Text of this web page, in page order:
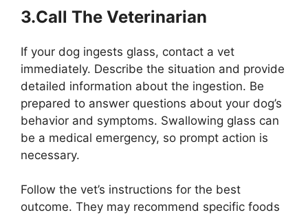
3.Call The Veterinarian
If your dog ingests glass, contact a vet
immediately. Describe the situation and provide
detailed information about the ingestion. Be
prepared to answer questions about your dog’s
behavior and symptoms. Swallowing glass can
be a medical emergency, so prompt action is
necessary.
Follow the vet’s instructions for the best
outcome. They may recommend specific foods